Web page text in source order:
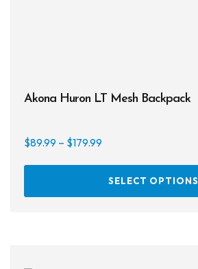
Akona Huron LT Mesh Backpack
$89.99 – $179.99Price
$89.99
SELECT OPTIONS